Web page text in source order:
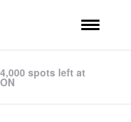
4,000 spots left at